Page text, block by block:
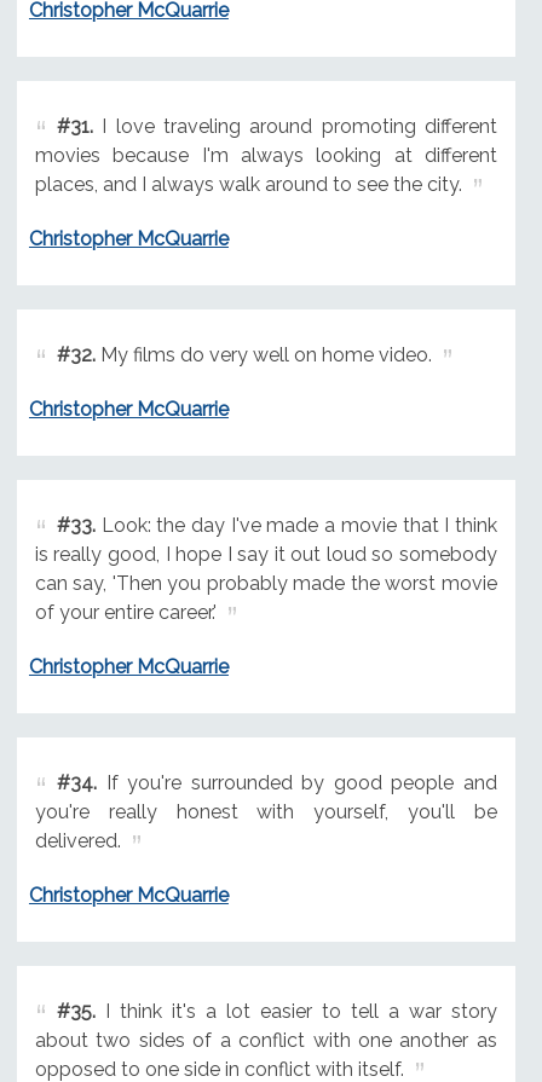
Christopher McQuarrie
#31.I love traveling around promoting different
movies because I'm always looking at different
places, and I always walk around to see the city.
Christopher McQuarrie
#32.My films do very well on home video.
Christopher McQuarrie
#33.Look: the day I've made a movie that I think
is really good, I hope I say it out loud so somebody
can say, 'Then you probably made the worst movie
of your entire career.'
Christopher McQuarrie
#34.If you're surrounded by good people and
you're really honest with yourself, you'll be
delivered.
Christopher McQuarrie
#35.I think it's a lot easier to tell a war story
about two sides of a conflict with one another as
opposed to one side in conflict with itself.